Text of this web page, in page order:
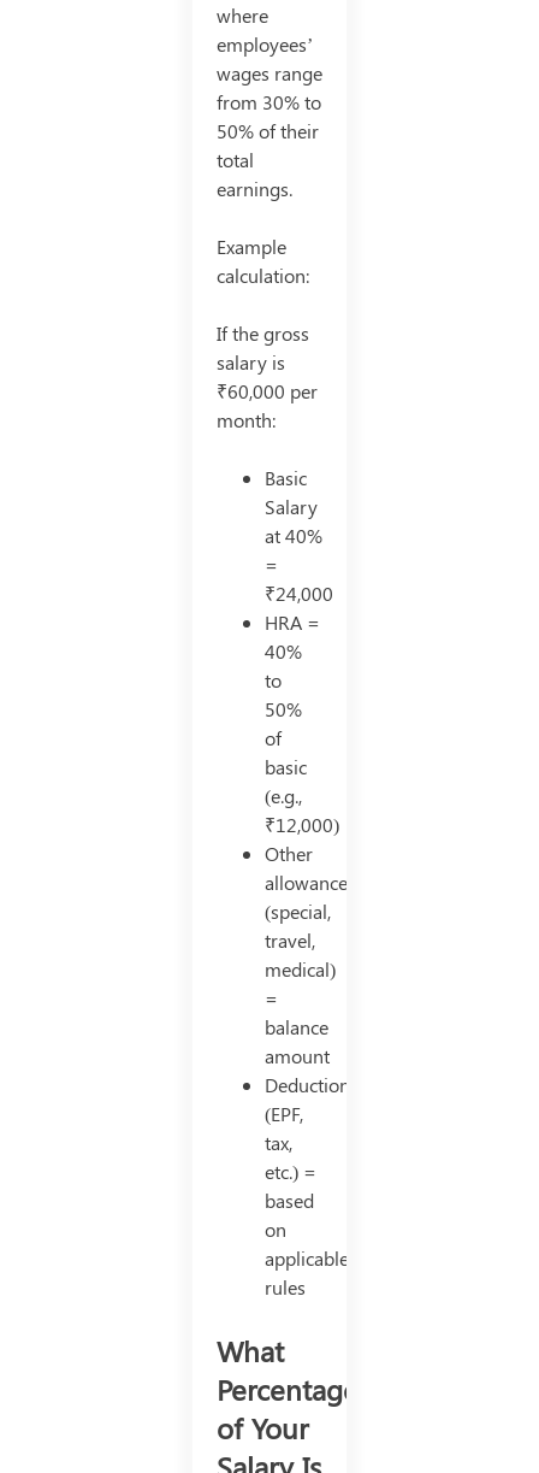
where
employees’
wages range
from 30% to
50% of their
total
earnings.
Example
calculation:
If the gross
salary is
₹60,000 per
month:
Basic
Salary
at 40%
=
₹24,000
HRA =
40%
to
50%
of
basic
(e.g.,
₹12,000)
Other
allowances
(special,
travel,
medical)
=
balance
amount
Deductions
(EPF,
tax,
etc.) =
based
on
applicable
rules
What
Percentage
of Your